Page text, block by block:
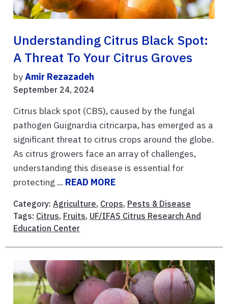
Understanding Citrus Black Spot:
A Threat To Your Citrus Groves
byAmir Rezazadeh
September 24, 2024
Citrus black spot (CBS), caused by the fungal
pathogen Guignardia citricarpa, has emerged as a
significant threat to citrus crops around the globe.
As citrus growers face an array of challenges,
understanding this disease is essential for
protecting ... READ MORE
Category: Agriculture, Crops, Pests & Disease
Tags: Citrus, Fruits, UF/IFAS Citrus Research And
Education Center